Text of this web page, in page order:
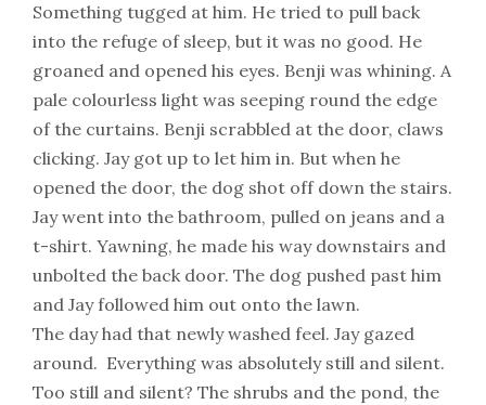
Something tugged at him. He tried to pull back
into the refuge of sleep, but it was no good. He
groaned and opened his eyes. Benji was whining. A
pale colourless light was seeping round the edge
of the curtains. Benji scrabbled at the door, claws
clicking. Jay got up to let him in. But when he
opened the door, the dog shot off down the stairs.
Jay went into the bathroom, pulled on jeans and a
t-shirt. Yawning, he made his way downstairs and
unbolted the back door. The dog pushed past him
and Jay followed him out onto the lawn.
The day had that newly washed feel. Jay gazed
around. Everything was absolutely still and silent.
Too still and silent? The shrubs and the pond, the